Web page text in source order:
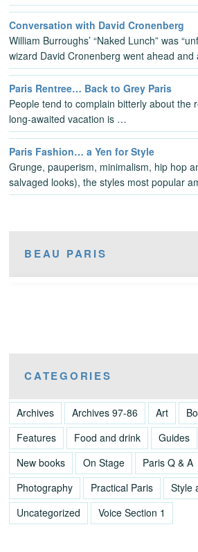
Conversation with David Cronenberg
William Burroughs’ “Naked Lunch” was
wizard David Cronenberg went ahead
Paris Rentree… Back to Grey Paris
People tend to complain bitterly about the
long-awaited vacation is …
Paris Fashion… a Yen for Style
Grunge, pauperism, minimalism, hip hop
salvaged looks), the styles most popular
BEAU PARIS
CATEGORIES
Archives Archives 97-86 Art
Features
Food and drink Guides
New books
On Stage Paris Q & A
Photography
Practical Paris Style
Uncategorized
Voice Section 1